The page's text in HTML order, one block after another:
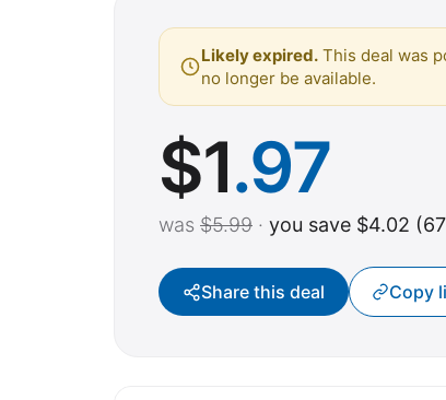
Likely expired. This deal was
no longer be available.
$1.97
was $5.99 · you save $4.02
Share this deal Copy